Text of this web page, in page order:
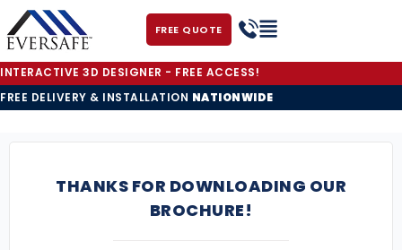
FREE QUOTE
INTERACTIVE 3D DESIGNER - FREE ACCESS!
FREE DELIVERY & INSTALLATION NATIONWIDE
THANKS FOR DOWNLOADING OUR
BROCHURE!